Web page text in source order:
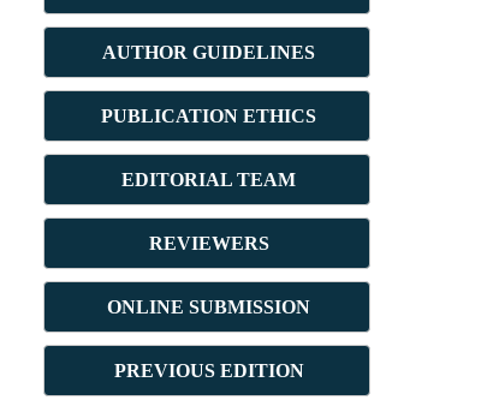
AUTHOR GUIDELINES
PUBLICATION ETHICS
EDITORIAL TEAM
REVIEWERS
ONLINE SUBMISSION
PREVIOUS EDITION